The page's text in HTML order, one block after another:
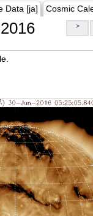
Data [ja] Cosmic
>